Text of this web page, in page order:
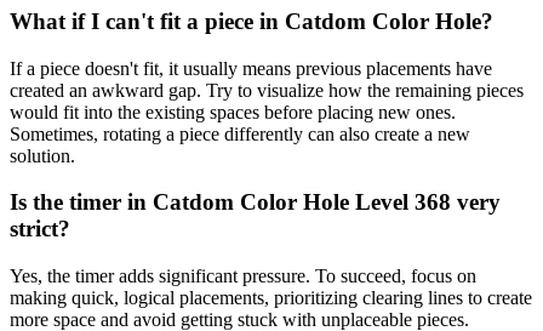
What if I can't fit a piece in Catdom Color Hole?
If a piece doesn't fit, it usually means previous placements have
created an awkward gap. Try to visualize how the remaining pieces
would fit into the existing spaces before placing new ones.
Sometimes, rotating a piece differently can also create a new
solution.
Is the timer in Catdom Color Hole Level 368 very
strict?
Yes, the timer adds significant pressure. To succeed, focus on
making quick, logical placements, prioritizing clearing lines to create
more space and avoid getting stuck with unplaceable pieces.